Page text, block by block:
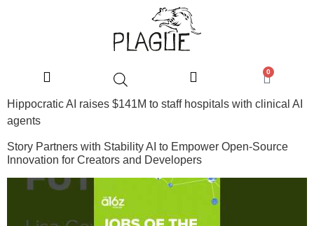
0
Hippocratic AI raises $141M to staff hospitals with clinical AI
agents
Story Partners with Stability AI to Empower Open-Source
Innovation for Creators and Developers